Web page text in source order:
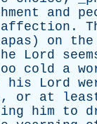
and
affection .
) on
the
Lord
cold a
his Lord
, or at
him to